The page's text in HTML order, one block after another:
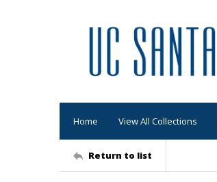
Home View All Collections
Return to list